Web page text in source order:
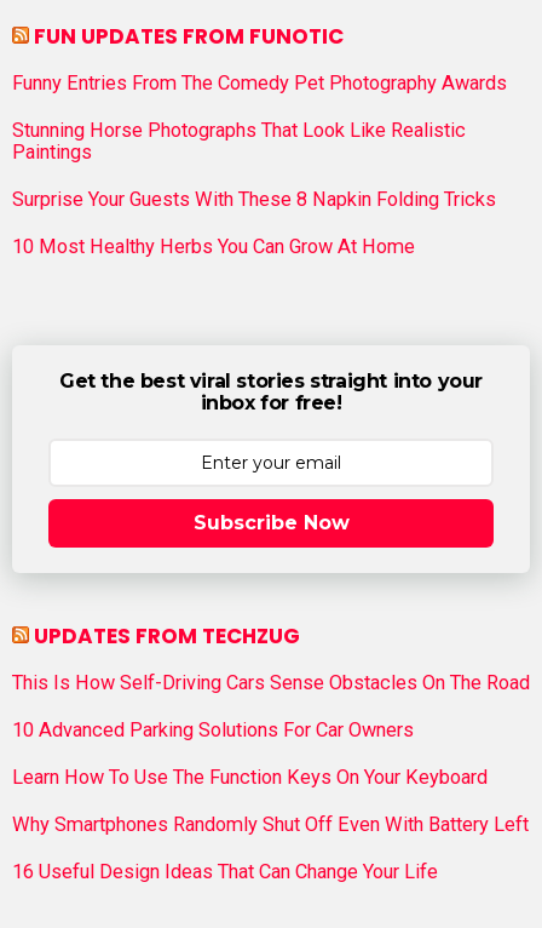
FUN UPDATES FROM FUNOTIC
Funny Entries From The Comedy Pet Photography Awards
Stunning Horse Photographs That Look Like Realistic
Paintings
Surprise Your Guests With These 8 Napkin Folding Tricks
10 Most Healthy Herbs You Can Grow At Home
Get the best viral stories straight into your
inbox for free!
Subscribe Now
UPDATES FROM TECHZUG
This Is How Self-Driving Cars Sense Obstacles On The Road
10 Advanced Parking Solutions For Car Owners
Learn How To Use The Function Keys On Your Keyboard
Why Smartphones Randomly Shut Off Even With Battery Left
16 Useful Design Ideas That Can Change Your Life